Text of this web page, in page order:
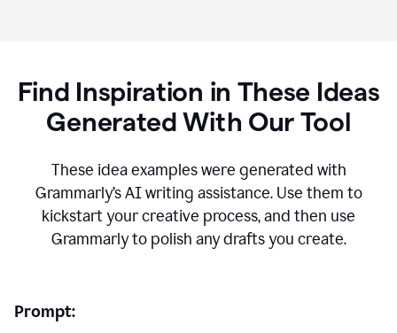
Find Inspiration in These Ideas
Generated With Our Tool
These idea examples were generated with
Grammarly’s AI writing assistance. Use them to
kickstart your creative process,and then use
Grammarly to polish any drafts you create.
Prompt: